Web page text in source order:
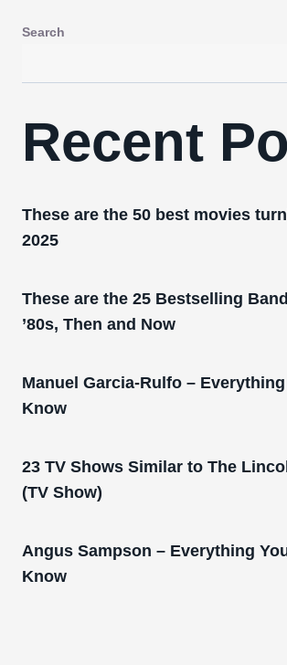
Search
Recent
These are the 50 best movies
2025
These are the 25 Bestselling
’80s, Then and Now
Manuel Garcia-Rulfo –
Know
23 TV Shows Similar to The
(TV Show)
Angus Sampson – Everything
Know